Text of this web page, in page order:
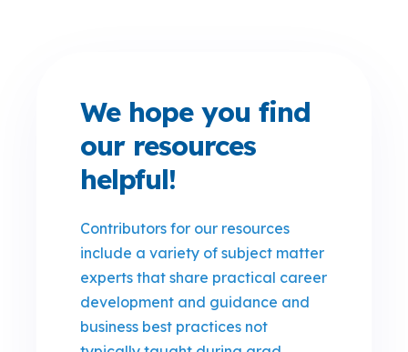
We hope you find
our resources
helpful!
Contributors for our resources
include a variety of subject matter
experts that share practical career
development and guidance and
business best practices not